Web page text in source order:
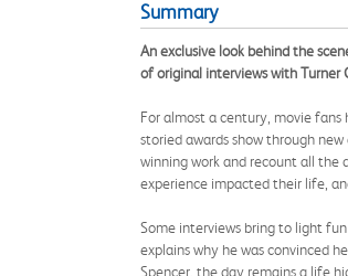
Summary
An exclusive look behind the
of original interviews with Turner
For almost a century, movie fans
storied awards show through
winning work and recount all
experience impacted their life,
Some interviews bring to light
explains why he was convinced
Spencer, the day remains a life